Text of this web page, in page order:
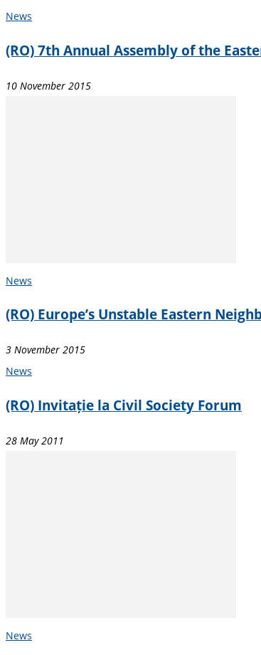
News
(RO) 7th Annual Assembly of the
10 November 2015
News
(RO) Europe’s Unstable Eastern
3 November 2015
News
(RO) Invitație la Civil Society Forum
28 May 2011
News